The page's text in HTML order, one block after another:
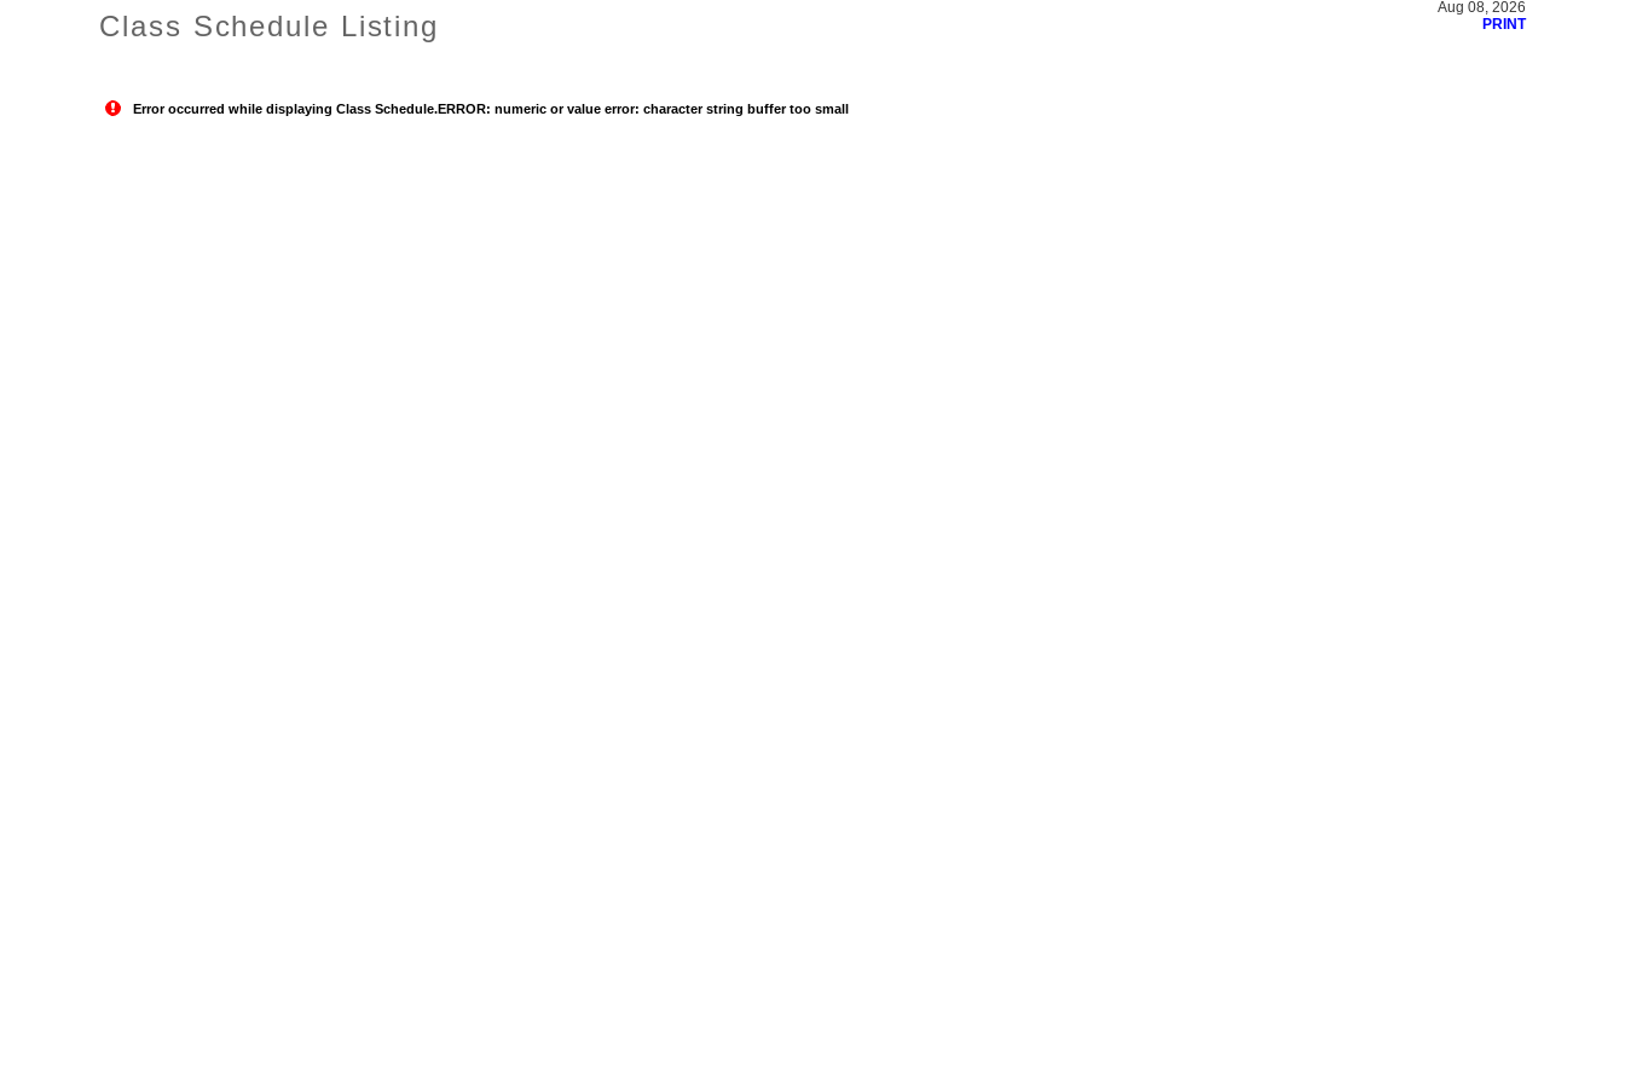
Class Schedule Listing
Aug 08, 2026
PRINT
Error occurred while displaying Class Schedule.ERROR: numeric or value error: character string buffer too small